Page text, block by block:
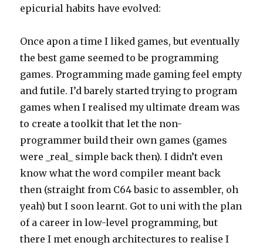
epicurial habits have evolved:
Once apon a time I liked games, but eventually
the best game seemed to be programming
games. Programming made gaming feel empty
and futile. I’d barely started trying to program
games when I realised my ultimate dream was
to create a toolkit that let the non-
programmer build their own games (games
were _real_ simple back then). I didn’t even
know what the word compiler meant back
then (straight from C64 basic to assembler, oh
yeah) but I soon learnt. Got to uni with the plan
of a career in low-level programming, but
there I met enough architectures to realise I